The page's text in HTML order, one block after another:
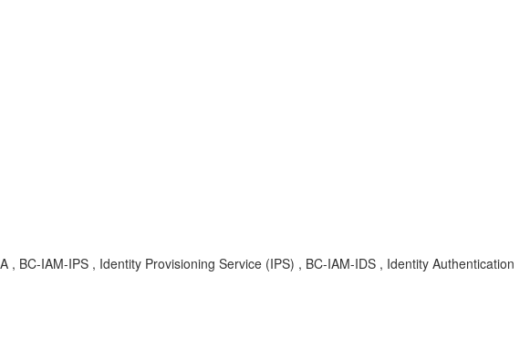
BC-IAM-IPS , Identity Provisioning Service (IPS) , BC-IAM-IDS , Identity Authentication